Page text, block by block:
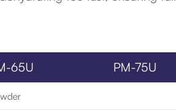
65U PM-75U